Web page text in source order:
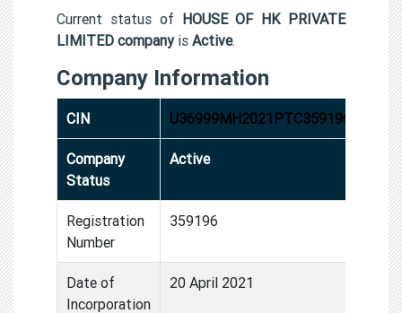
Current status of HOUSE OF HK PRIVATE
LIMITED companyis Active.
Company Information
CIN U36999MH2021PTC359196
Company
Status
Active
Registration
Number
359196
Date of
Incorporation
20 April 2021